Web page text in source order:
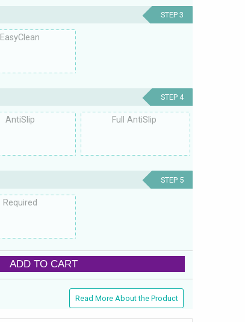
STEP 3
EasyClean
STEP 4
AntiSlip Full AntiSlip
STEP 5
Required
ADD TO CART
Read More About the Product